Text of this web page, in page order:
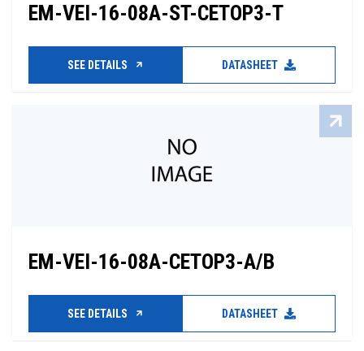
EM-VEI-16-08A-ST-CETOP3-T
SEE DETAILS DATASHEET
EM-VEI-16-08A-CETOP3-A/B
SEE DETAILS DATASHEET